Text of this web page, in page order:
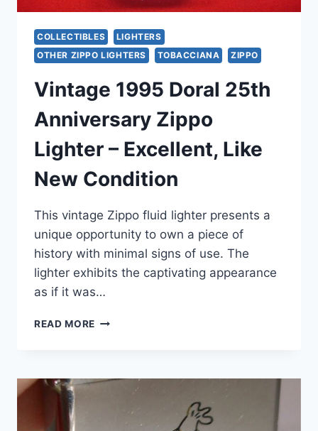
COLLECTIBLES
LIGHTERS
OTHER ZIPPO LIGHTERS
TOBACCIANA ZIPPO
Vintage 1995 Doral 25th
Anniversary Zippo
Lighter – Excellent, Like
New Condition
This vintage Zippo fluid lighter presents a
unique opportunity to own a piece of
history with minimal signs of use. The
lighter exhibits the captivating appearance
as if it was…
READ MORE VINTAGE
ANNIVERSARY
LIGHTER